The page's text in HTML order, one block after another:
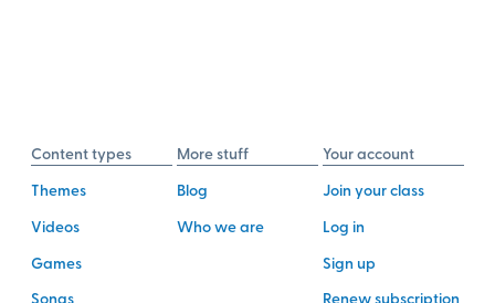
Content types
Themes
Videos
Games
Songs
More stuff
Blog
Who we are
Your account
Join your class
Log in
Sign up
Renew subscription